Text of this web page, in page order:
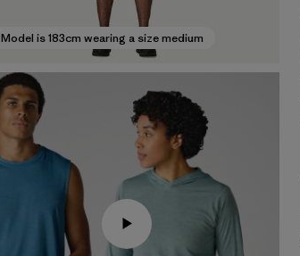
Model is 183cm wearing a size medium